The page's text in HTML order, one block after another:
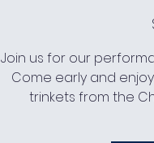
Join us for our
Come early and
trinkets from the